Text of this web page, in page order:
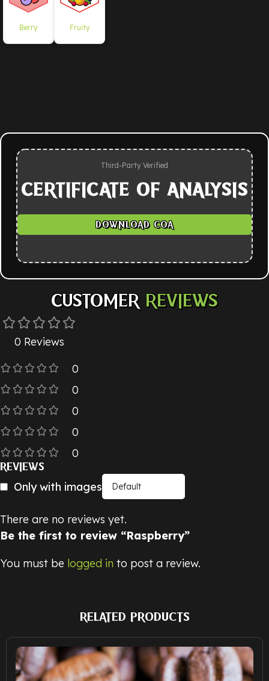
Berry Fruity
Third-Party Verified
CERTIFICATE OF ANALYSIS
DOWNLOAD COA
CUSTOMER REVIEWS
0 Reviews
0
0
0
0
0
REVIEWS
Only with images
There are no reviews yet.
Be the first to review “Raspberry”
You must be logged in to post a review.
RELATED PRODUCTS